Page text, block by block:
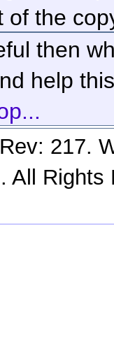
of the
then
help
217.
. All Rights